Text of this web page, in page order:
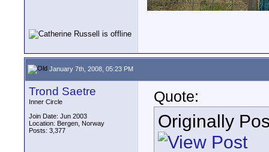
January 7th, 2008, 05:23 PM
Trond Saetre
Inner Circle
Join Date: Jun 2003
Location: Bergen, Norway
Posts: 3,377
Quote:
Originally